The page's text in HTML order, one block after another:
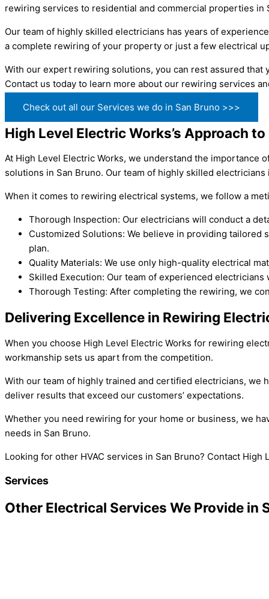
rewiring services to residential and commercial properties in
Our team of highly skilled electricians has years of
a complete rewiring of your property or just a few electrical
With our expert rewiring solutions, you can rest assured that
Contact us today to learn more about our rewiring services
Check out all our Services we do in San Bruno >>>
High Level Electric Works’s Approach
At High Level Electric Works, we understand the importance
solutions in San Bruno. Our team of highly skilled
When it comes to rewiring electrical systems, we follow a
Thorough Inspection: Our electricians will conduct a
Customized Solutions: We believe in providing
plan.
Quality Materials: We use only high-quality electrical
Skilled Execution: Our team of experienced
Thorough Testing: After completing the rewiring, we
Delivering Excellence in Rewiring
When you choose High Level Electric Works for rewiring
workmanship sets us apart from the competition.
With our team of highly trained and certified electricians, we
deliver results that exceed our customers’ expectations.
Whether you need rewiring for your home or business, we
needs in San Bruno.
Looking for other HVAC services in San Bruno? Contact
Services
Other Electrical Services We Provide in